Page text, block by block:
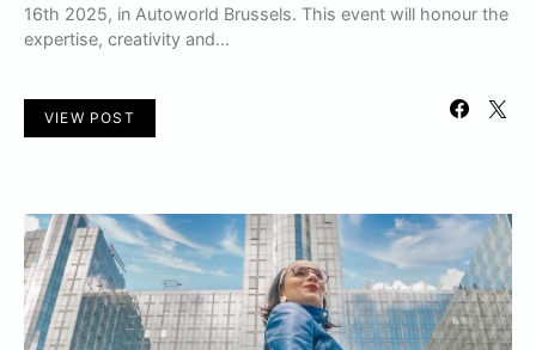
16th 2025, in Autoworld Brussels. This event will honour the
expertise, creativity and…
VIEW POST